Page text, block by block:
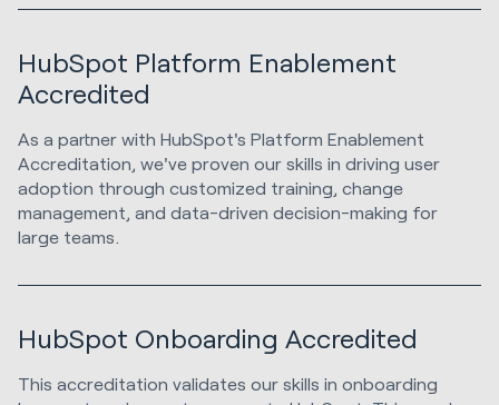
HubSpot Platform Enablement
Accredited
As a partner with HubSpot's Platform Enablement
Accreditation, we've proven our skills in driving user
adoption through customized training, change
management, and data-driven decision-making for
large teams.
HubSpot Onboarding Accredited
This accreditation validates our skills in onboarding